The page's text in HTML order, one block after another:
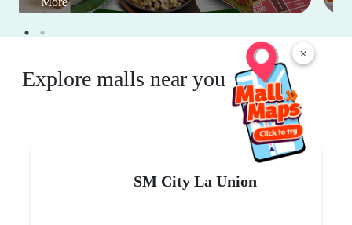
×
Explore malls near you
SM City La Union